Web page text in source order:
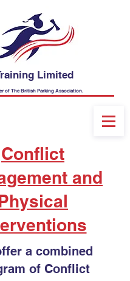
Limited
Parking Association.
Conflict
and
a combined
of Conflict